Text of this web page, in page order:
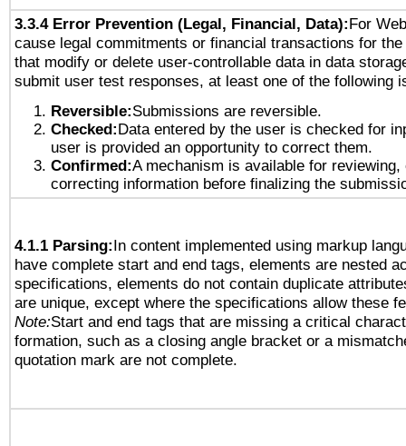
3.3.4 Error Prevention (Legal, Financial, Data):For
cause legal commitments or financial transactions for
that modify or delete user-controllable data in data
submit user test responses, at least one of the following
Reversible:Submissions are reversible.
Checked:Data entered by the user is checked for
user is provided an opportunity to correct them.
Confirmed:A mechanism is available for reviewing,
correcting information before finalizing the
4.1.1 Parsing:In content implemented using markup
have complete start and end tags, elements are nested
specifications, elements do not contain duplicate
are unique, except where the specifications allow these
Note:Start and end tags that are missing a critical
formation, such as a closing angle bracket or a
quotation mark are not complete.